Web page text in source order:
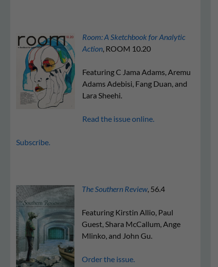
Room: A Sketchbook for Analytic
Action, ROOM 10.20
Featuring C Jama Adams, Aremu
Adams Adebisi, Fang Duan, and
Lara Sheehi.
Read the issue online.
Subscribe.
The Southern Review, 56.4
Featuring Kirstin Allio, Paul
Guest, Shara McCallum, Ange
Mlinko, and John Gu.
Order the issue.